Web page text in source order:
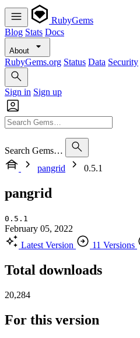
RubyGems
Blog Stats Docs
About
RubyGems.org Status Data Security
Sign in Sign up
Search Gems…
pangrid
0.5.1
pangrid
0.5.1
February 05, 2022
Latest Version
11 Versions
Total downloads
20,284
For this version